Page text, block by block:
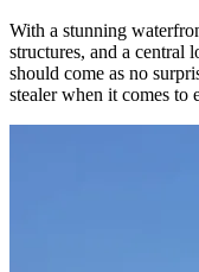
With a stunning
structures, and a central
should come as no
stealer when it comes to